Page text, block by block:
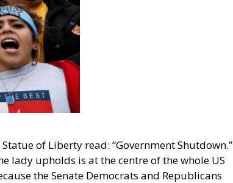
of Liberty read: “Government Shutdown.”
lady upholds is at the centre of the whole US
the Senate Democrats and Republicans